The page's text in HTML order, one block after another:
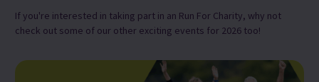
If you're interested in taking part in an Run For Charity, why not
check out some of our other exciting events for 2026 too!